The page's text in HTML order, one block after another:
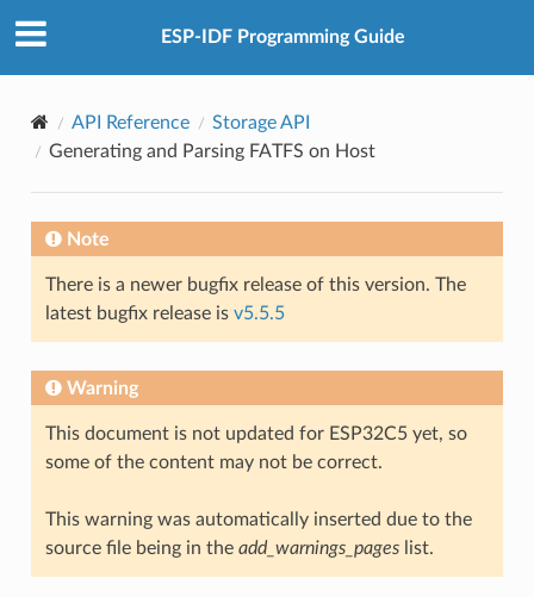
ESP-IDF Programming Guide
API Reference
Storage API
Generating and Parsing FATFS on Host
Note
There is a newer bugfix release of this version. The
latest bugfix release is v5.5.5
Warning
This document is not updated for ESP32C5 yet, so
some of the content may not be correct.
This warning was automatically inserted due to the
source file being in the add_warnings_pageslist.